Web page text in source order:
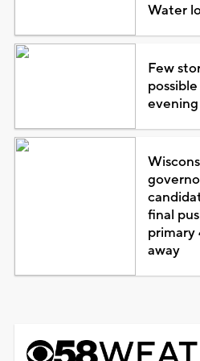
Water
Few
evening
final
primary
away